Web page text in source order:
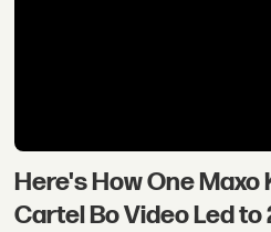
Here's How One Maxo
Cartel Bo Video Led